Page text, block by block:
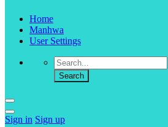
Home
Manhwa
User Settings
Sign in Sign up